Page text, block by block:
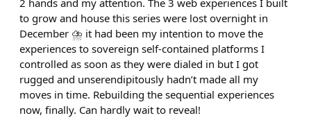
2 hands and my attention. The 3 web experiences I built
to grow and house this series were lost overnight in
December ⛈️ it had been my intention to move the
experiences to sovereign self-contained platforms I
controlled as soon as they were dialed in but I got
rugged and unserendipitously hadn’t made all my
moves in time. Rebuilding the sequential experiences
now, finally. Can hardly wait to reveal!